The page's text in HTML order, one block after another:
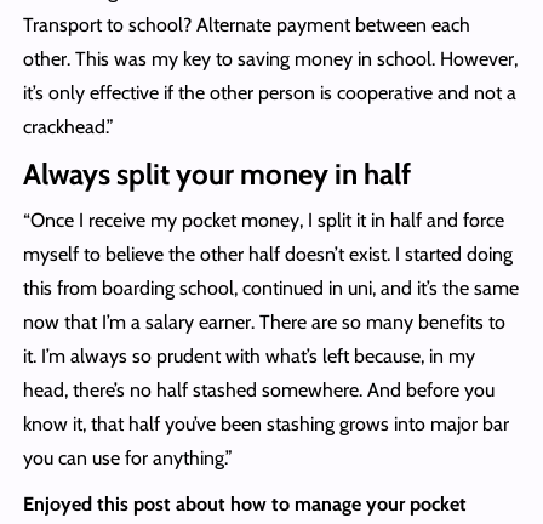
Transport to school? Alternate payment between each
other. This was my key to saving money in school. However,
it’s only effective if the other person is cooperative and not a
crackhead.”
Always split your money in half
“Once I receive my pocket money, I split it in half and force
myself to believe the other half doesn’t exist. I started doing
this from boarding school, continued in uni, and it’s the same
now that I’m a salary earner. There are so many benefits to
it. I’m always so prudent with what’s left because, in my
head, there’s no half stashed somewhere. And before you
know it, that half you’ve been stashing grows into major bar
you can use for anything.”
Enjoyed this post about how to manage your pocket